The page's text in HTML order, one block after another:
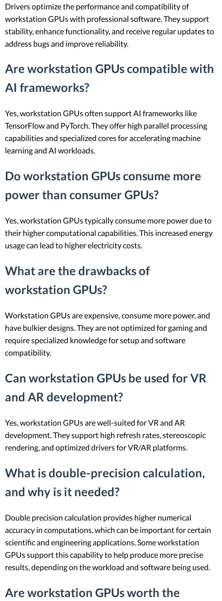
Drivers optimize the performance and compatibility of
workstation GPUs with professional software. They support
stability, enhance functionality, and receive regular updates to
address bugs and improve reliability.
Are workstation GPUs compatible with
AI frameworks?
Yes, workstation GPUs often support AI frameworks like
TensorFlow and PyTorch. They offer high parallel processing
capabilities and specialized cores for accelerating machine
learning and AI workloads.
Do workstation GPUs consume more
power than consumer GPUs?
Yes, workstation GPUs typically consume more power due to
their higher computational capabilities. This increased energy
usage can lead to higher electricity costs.
What are the drawbacks of
workstation GPUs?
Workstation GPUs are expensive, consume more power, and
have bulkier designs. They are not optimized for gaming and
require specialized knowledge for setup and software
compatibility.
Can workstation GPUs be used for VR
and AR development?
Yes, workstation GPUs are well-suited for VR and AR
development. They support high refresh rates, stereoscopic
rendering, and optimized drivers for VR/AR platforms.
What is double-precision calculation,
and why is it needed?
Double precision calculation provides higher numerical
accuracy in computations, which can be important for certain
scientific and engineering applications. Some workstation
GPUs support this capability to help produce more precise
results, depending on the workload and software being used.
Are workstation GPUs worth the